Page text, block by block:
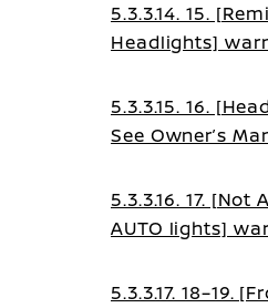
5.3.3.14. 15.
Headlights]
5.3.3.15. 16.
See Owner’s
5.3.3.16. 17.
AUTO lights]
5.3.3.17. 18–19.